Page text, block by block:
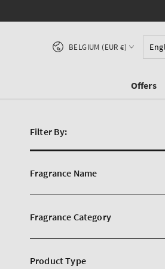
Country/region
BELGIUM (EUR €)
Offers
Filter By:
Fragrance Name
Fragrance Category
Product Type